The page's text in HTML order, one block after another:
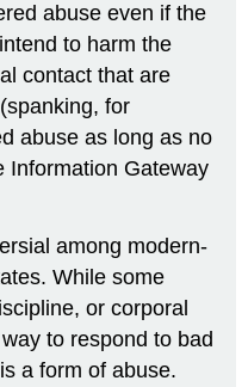
abuse even if the
to harm the
contact that are
for
abuse as long as no
Information Gateway
among modern-
While some
or corporal
to respond to bad
a form of abuse.